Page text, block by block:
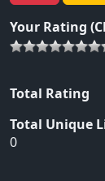
Your Rating
Total Rating
Total Unique
0